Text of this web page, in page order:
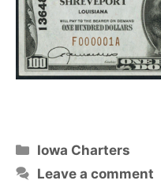
Categories
Iowa Charters
Leave a comment